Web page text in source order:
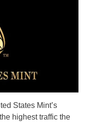
States Mint’s
highest traffic the